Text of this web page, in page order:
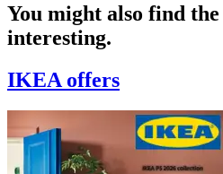
You might also find
interesting.
IKEA offers